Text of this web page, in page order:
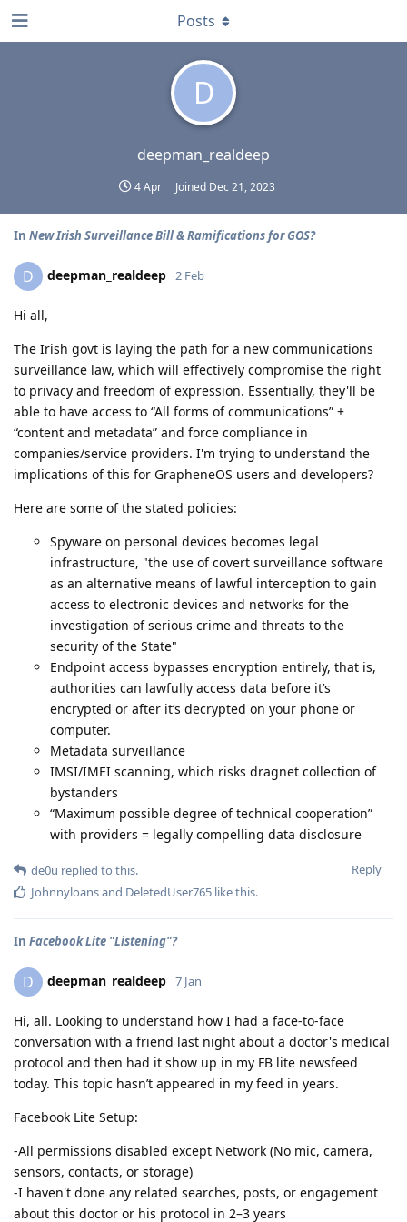
D
deepman_realdeep
4 Apr Joined Dec 21, 2023
Posts
In New Irish Surveillance Bill & Ramifications for GOS?
D deepman_realdeep 2 Feb
Hi all,
The Irish govt is laying the path for a new communications
surveillance law, which will effectively compromise the right
to privacy and freedom of expression. Essentially, they'll be
able to have access to “All forms of communications” +
“content and metadata” and force compliance in
companies/service providers. I'm trying to understand the
implications of this for GrapheneOS users and developers?
Here are some of the stated policies:
Spyware on personal devices becomes legal
infrastructure, "the use of covert surveillance software
as an alternative means of lawful interception to gain
access to electronic devices and networks for the
investigation of serious crime and threats to the
security of the State"
Endpoint access bypasses encryption entirely, that is,
authorities can lawfully access data before it’s
encrypted or after it’s decrypted on your phone or
computer.
Metadata surveillance
IMSI/IMEI scanning, which risks dragnet collection of
bystanders
“Maximum possible degree of technical cooperation”
with providers = legally compelling data disclosure
Reply
de0u replied to this.
Johnnyloansand DeletedUser765 like this.
In Facebook Lite "Listening"?
D deepman_realdeep 7 Jan
Hi, all. Looking to understand how I had a face-to-face
conversation with a friend last night about a doctor's medical
protocol and then had it show up in my FB lite newsfeed
today. This topic hasn’t appeared in my feed in years.
Facebook Lite Setup:
-All permissions disabled except Network (No mic, camera,
sensors, contacts, or storage)
-I haven't done any related searches, posts, or engagement
about this doctor or his protocol in 2–3 years